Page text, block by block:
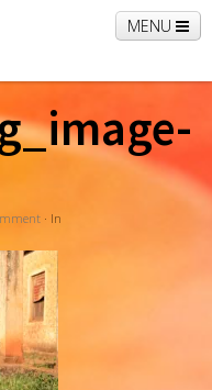
MENU
· In